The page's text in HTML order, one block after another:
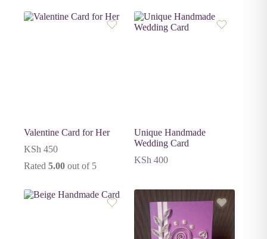
Valentine Card for Her
KSh 450
Rated 5.00 out of 5
Unique Handmade
Wedding Card
KSh 400